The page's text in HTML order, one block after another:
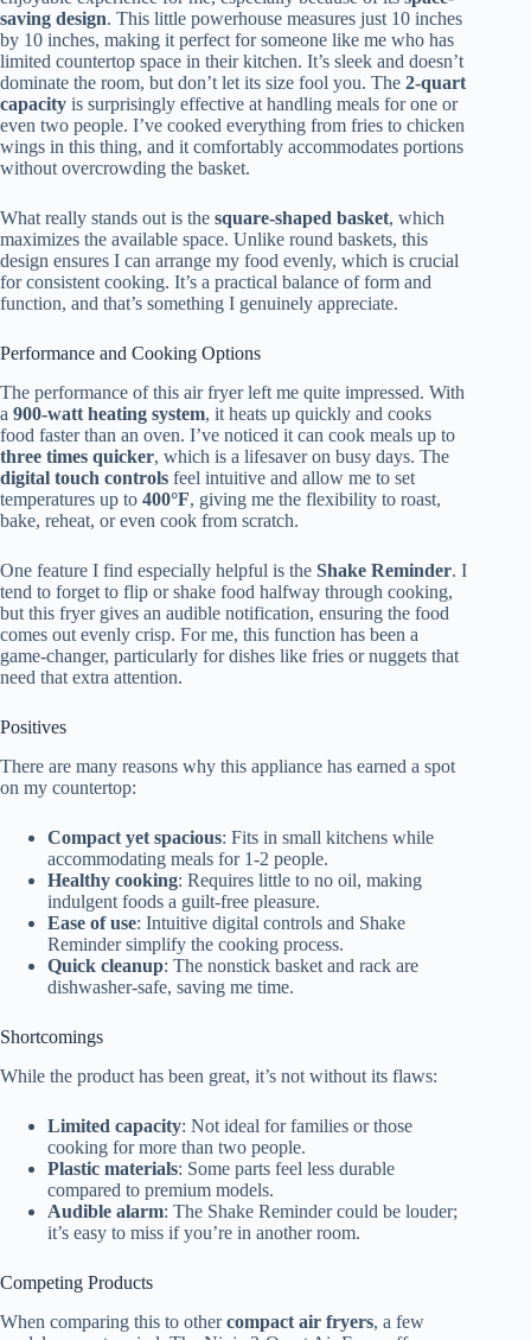
saving design. This little powerhouse measures just 10 inches
by 10 inches, making it perfect for someone like me who has
limited countertop space in their kitchen. It’s sleek and doesn’t
dominate the room, but don’t let its size fool you. The 2-quart
capacity is surprisingly effective at handling meals for one or
even two people. I’ve cooked everything from fries to chicken
wings in this thing, and it comfortably accommodates portions
without overcrowding the basket.
What really stands out is the square-shaped basket, which
maximizes the available space. Unlike round baskets, this
design ensures I can arrange my food evenly, which is crucial
for consistent cooking. It’s a practical balance of form and
function, and that’s something I genuinely appreciate.
Performance and Cooking Options
The performance of this air fryer left me quite impressed. With
a 900-watt heating system, it heats up quickly and cooks
food faster than an oven. I’ve noticed it can cook meals up to
three times quicker, which is a lifesaver on busy days. The
digital touch controls feel intuitive and allow me to set
temperatures up to 400°F, giving me the flexibility to roast,
bake, reheat, or even cook from scratch.
One feature I find especially helpful is the Shake Reminder. I
tend to forget to flip or shake food halfway through cooking,
but this fryer gives an audible notification, ensuring the food
comes out evenly crisp. For me, this function has been a
game-changer, particularly for dishes like fries or nuggets that
need that extra attention.
Positives
There are many reasons why this appliance has earned a spot
on my countertop:
Compact yet spacious: Fits in small kitchens while
accommodating meals for 1-2 people.
Healthy cooking: Requires little to no oil, making
indulgent foods a guilt-free pleasure.
Ease of use: Intuitive digital controls and Shake
Reminder simplify the cooking process.
Quick cleanup: The nonstick basket and rack are
dishwasher-safe, saving me time.
Shortcomings
While the product has been great, it’s not without its flaws:
Limited capacity: Not ideal for families or those
cooking for more than two people.
Plastic materials: Some parts feel less durable
compared to premium models.
Audible alarm: The Shake Reminder could be louder;
it’s easy to miss if you’re in another room.
Competing Products
When comparing this to othercompact air fryers, a few